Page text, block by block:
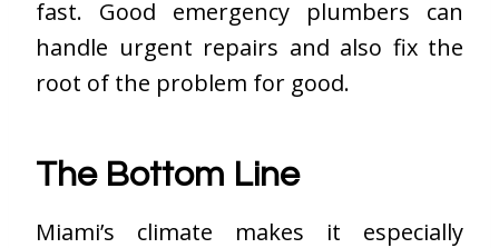
fast. Good emergency plumbers can
handle urgent repairs and also fix the
root of the problem for good.
The Bottom Line
Miami’s climate makes it especially